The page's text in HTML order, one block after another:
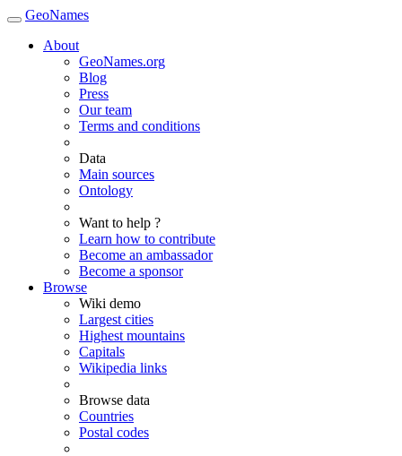
GeoNames
About
GeoNames.org
Blog
Press
Our team
Terms and conditions
Data
Main sources
Ontology
Want to help ?
Learn how to contribute
Become an ambassador
Become a sponsor
Browse
Wiki demo
Largest cities
Highest mountains
Capitals
Wikipedia links
Browse data
Countries
Postal codes